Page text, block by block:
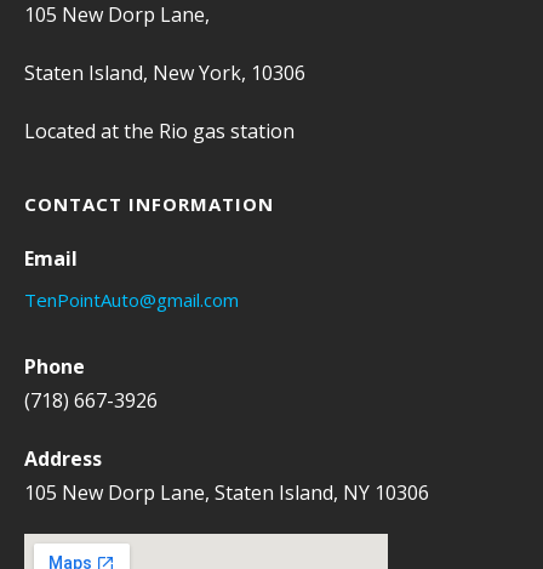
105 New Dorp Lane,
Staten Island, New York, 10306
Located at the Rio gas station
CONTACT INFORMATION
Email
TenPointAuto@gmail.com
Phone
(718) 667-3926
Address
105 New Dorp Lane, Staten Island, NY 10306